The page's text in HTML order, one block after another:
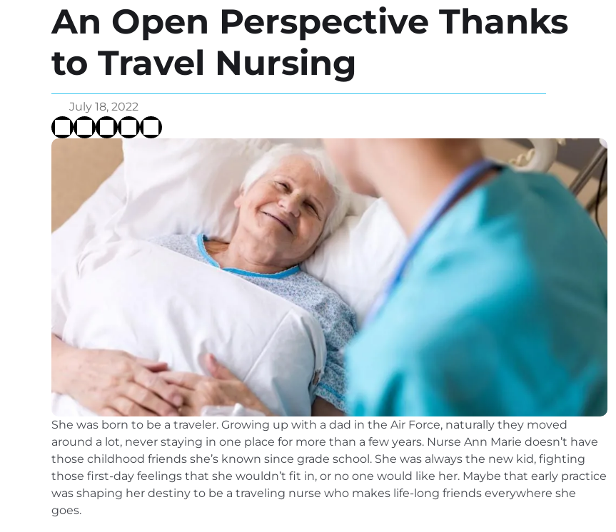
An Open Perspective Thanks
to Travel Nursing
July 18, 2022
She was born to be a traveler. Growing up with a dad in the Air Force, naturally they moved
around a lot, never staying in one place for more than a few years. Nurse Ann Marie doesn’t have
those childhood friends she’s known since grade school. She was always the new kid, fighting
those first-day feelings that she wouldn’t fit in, or no one would like her. Maybe that early practice
was shaping her destiny to be a traveling nurse who makes life-long friends everywhere she
goes.